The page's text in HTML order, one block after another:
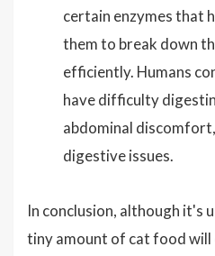
certain enzymes that
them to break down
efficiently. Humans
have difficulty
abdominal
digestive issues.
In conclusion, although it's
tiny amount of cat food will